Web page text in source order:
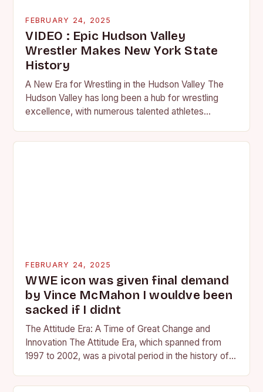
FEBRUARY 24, 2025
VIDEO : Epic Hudson Valley
Wrestler Makes New York State
History
A New Era for Wrestling in the Hudson Valley The
Hudson Valley has long been a hub for wrestling
excellence, with numerous talented athletes
FEBRUARY 24, 2025
WWE icon was given final demand
by Vince McMahon I wouldve been
sacked if I didnt
The Attitude Era: A Time of Great Change and
Innovation The Attitude Era, which spanned from
1997 to 2002, was a pivotal period in the history of